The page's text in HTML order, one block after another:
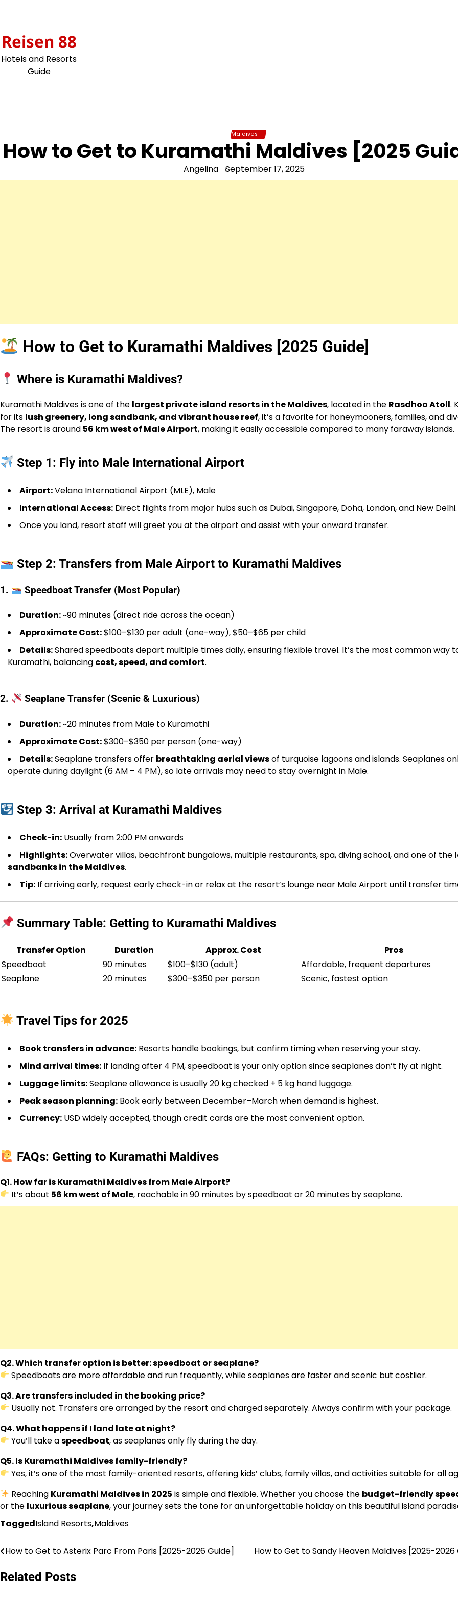
Reisen 88
Hotels and Resorts
Guide
Maldives
How to Get to Kuramathi Maldives [2025
Angelina September 17, 2025
How to Get to Kuramathi Maldives [2025 Guide]
Where is Kuramathi Maldives?
Kuramathi Maldives is one of the largest private island resorts in the Maldives, located in the Rasdhoo Atoll.
for its lush greenery, long sandbank, and vibrant house reef, it’s a favorite for honeymooners, families, and
The resort is around 56 km west of Male Airport, making it easily accessible compared to many faraway islands.
Step 1: Fly into Male International Airport
Airport:Velana International Airport (MLE), Male
International Access: Direct flights from major hubs such as Dubai, Singapore, Doha, London, and New Delhi.
Once you land, resort staff will greet you at the airport and assist with your onward transfer.
Step 2: Transfers from Male Airport to Kuramathi Maldives
1. Speedboat Transfer (Most Popular)
Duration:~90 minutes (direct ride across the ocean)
Approximate Cost:$100–$130 per adult (one-way), $50–$65 per child
Details:Shared speedboats depart multiple times daily, ensuring flexible travel. It’s the most common way
Kuramathi, balancing cost, speed, and comfort.
2. Seaplane Transfer (Scenic & Luxurious)
Duration:~20 minutes from Male to Kuramathi
Approximate Cost:$300–$350 per person (one-way)
Details:Seaplane transfers offer breathtaking aerial viewsof turquoise lagoons and islands. Seaplanes
operate during daylight (6 AM – 4 PM), so late arrivals may need to stay overnight in Male.
Step 3: Arrival at Kuramathi Maldives
Check-in: Usually from 2:00 PM onwards
Highlights:Overwater villas, beachfront bungalows, multiple restaurants, spa, diving school, and one of the
sandbanks in the Maldives.
Tip: If arriving early, request early check-in or relax at the resort’s lounge near Male Airport until transfer
Summary Table: Getting to Kuramathi Maldives
Transfer Option Duration Approx. Cost
Pros
Speedboat
90 minutes $100–$130 (adult)
Affordable, frequent departures
Seaplane
20 minutes $300–$350 per person Scenic, fastest option
Travel Tips for 2025
Book transfers in advance: Resorts handle bookings, but confirm timing when reserving your stay.
Mind arrival times: If landing after 4 PM, speedboat is your only option since seaplanes don’t fly at night.
Luggage limits:Seaplane allowance is usually 20 kg checked + 5 kg hand luggage.
Peak season planning: Book early between December–March when demand is highest.
Currency: USD widely accepted, though credit cards are the most convenient option.
FAQs: Getting to Kuramathi Maldives
Q1. How far is Kuramathi Maldives from Male Airport?
It’s about 56 km west of Male, reachable in 90 minutes by speedboat or 20 minutes by seaplane.
Q2. Which transfer option is better: speedboat or seaplane?
Speedboats are more affordable and run frequently, while seaplanes are faster and scenic but costlier.
Q3. Are transfers included in the booking price?
Usually not. Transfers are arranged by the resort and charged separately. Always confirm with your package.
Q4. What happens if I land late at night?
You’ll take aspeedboat, as seaplanes only fly during the day.
Q5. Is Kuramathi Maldives family-friendly?
Yes, it’s one of the most family-oriented resorts, offering kids’ clubs, family villas, and activities suitable for all
Reaching Kuramathi Maldives in 2025 is simple and flexible. Whether you choose the budget-friendly
or the luxurious seaplane, your journey sets the tone for an unforgettable holiday on this beautiful island
TaggedIsland Resorts,Maldives
Post
navigation
How to Get to Asterix Parc From Paris [2025-2026 Guide] How to Get to Sandy Heaven Maldives [2025-2026
Related Posts